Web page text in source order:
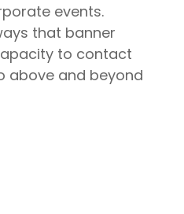
events.
that banner
to contact
above and beyond